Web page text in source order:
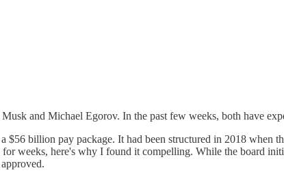
and Michael Egorov. In the past few weeks, both have
billion pay package. It had been structured in 2018 when
weeks, here's why I found it compelling. While the board